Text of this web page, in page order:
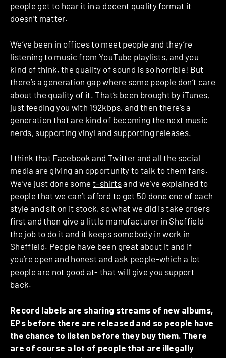
people get to hear it in a decent quality format it
doesn’t matter.
We’ve been in offices to meet people and they’re
listening to music from YouTube playlists, and you
kind of think, the quality of sound is so horrible! But
there’s a generation gap where some people don’t care
about the quality of it. That’s been brought by iTunes,
just feeding you with 192kbps, and then there’s a
generation that are kind of becoming the next music
nerds, supporting vinyl and supporting releases.
I think that Facebook and Twitter and all the social
media are giving an opportunity to talk to them fans.
We’ve just done somet-shirtsand we’ve explained to
people that we can’t afford to get 50 done one of each
style and sit on it stock, so what we did is take orders
first and then give a little manufacturer in Sheffield
the job to do it and it keeps somebody in work in
Sheffield. People have been great about it and if
you’re open and honest and ask people-which a lot
people are not good at- that will give you support
back.
Record labels are sharing streams of new albums,
EPs before there are released and so people have
the chance to listen before they buy them. There
are of course a lot of people that are illegally